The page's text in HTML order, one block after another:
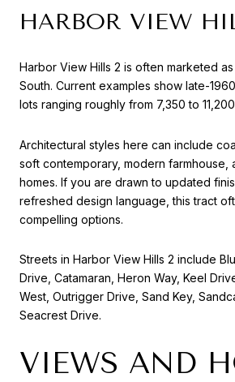
HARBOR VIEW
Harbor View Hills 2 is often marketed
South. Current examples show late-
lots ranging roughly from 7,350 to
Architectural styles here can include
soft contemporary, modern farmhouse,
homes. If you are drawn to updated
refreshed design language, this tract
compelling options.
Streets in Harbor View Hills 2 include
Drive, Catamaran, Heron Way, Keel
West, Outrigger Drive, Sand Key,
Seacrest Drive.
VIEWS AND